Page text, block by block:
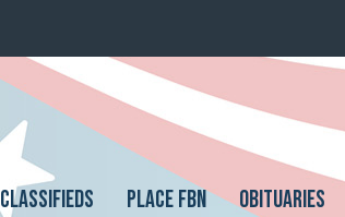
CLASSIFIEDS PLACE FBN OBITUARIES